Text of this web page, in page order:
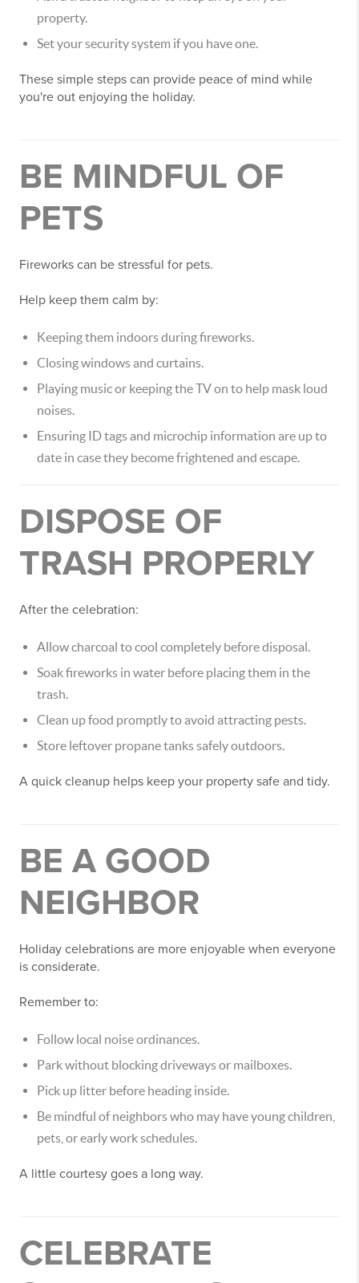
property.
Set your security system if you have one.
These simple steps can provide peace of mind while
you're out enjoying the holiday.
BE MINDFUL OF
PETS
Fireworks can be stressful for pets.
Help keep them calm by:
Keeping them indoors during fireworks.
Closing windows and curtains.
Playing music or keeping the TV on to help mask loud
noises.
Ensuring ID tags and microchip information are up to
date in case they become frightened and escape.
DISPOSE OF
TRASH PROPERLY
After the celebration:
Allow charcoal to cool completely before disposal.
Soak fireworks in water before placing them in the
trash.
Clean up food promptly to avoid attracting pests.
Store leftover propane tanks safely outdoors.
A quick cleanup helps keep your property safe and tidy.
BE A GOOD
NEIGHBOR
Holiday celebrations are more enjoyable when everyone
is considerate.
Remember to:
Follow local noise ordinances.
Park without blocking driveways or mailboxes.
Pick up litter before heading inside.
Be mindful of neighbors who may have young children,
pets, or early work schedules.
A little courtesy goes a long way.
CELEBRATE